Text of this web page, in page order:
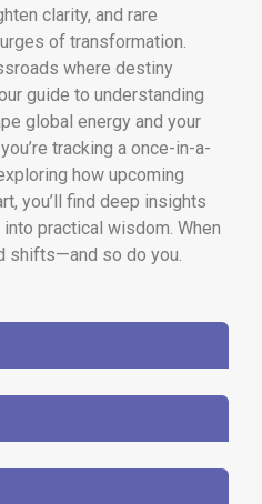
clarity, and rare
of transformation.
where destiny
guide to understanding
global energy and your
tracking a once-in-a-
how upcoming
you’ll find deep insights
practical wisdom. When
shifts—and so do you.